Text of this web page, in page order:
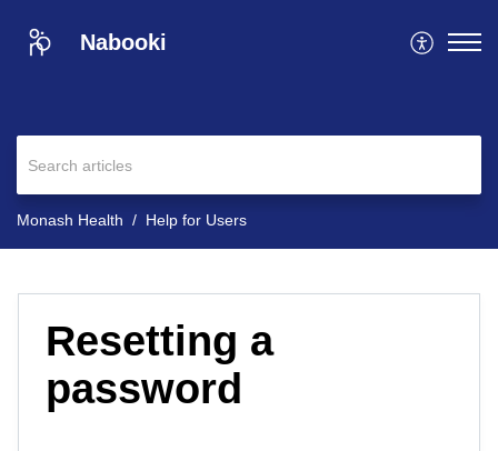
Nabooki
Monash Health Help for Users
Resetting a
password